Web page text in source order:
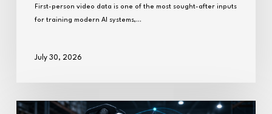
First-person video data is one of the most sought-after inputs
for training modern AI systems,…
July 30, 2026
Best